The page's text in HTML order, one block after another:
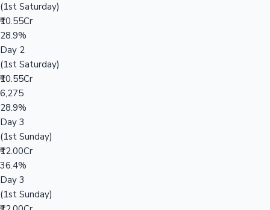
(1st Saturday)
₹10.55Cr
28.9%
Day 2
(1st Saturday)
₹10.55Cr
6,275
28.9%
Day 3
(1st Sunday)
₹12.00Cr
36.4%
Day 3
(1st Sunday)